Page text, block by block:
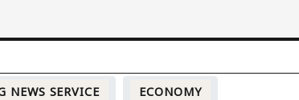
NEWS SERVICE ECONOMY